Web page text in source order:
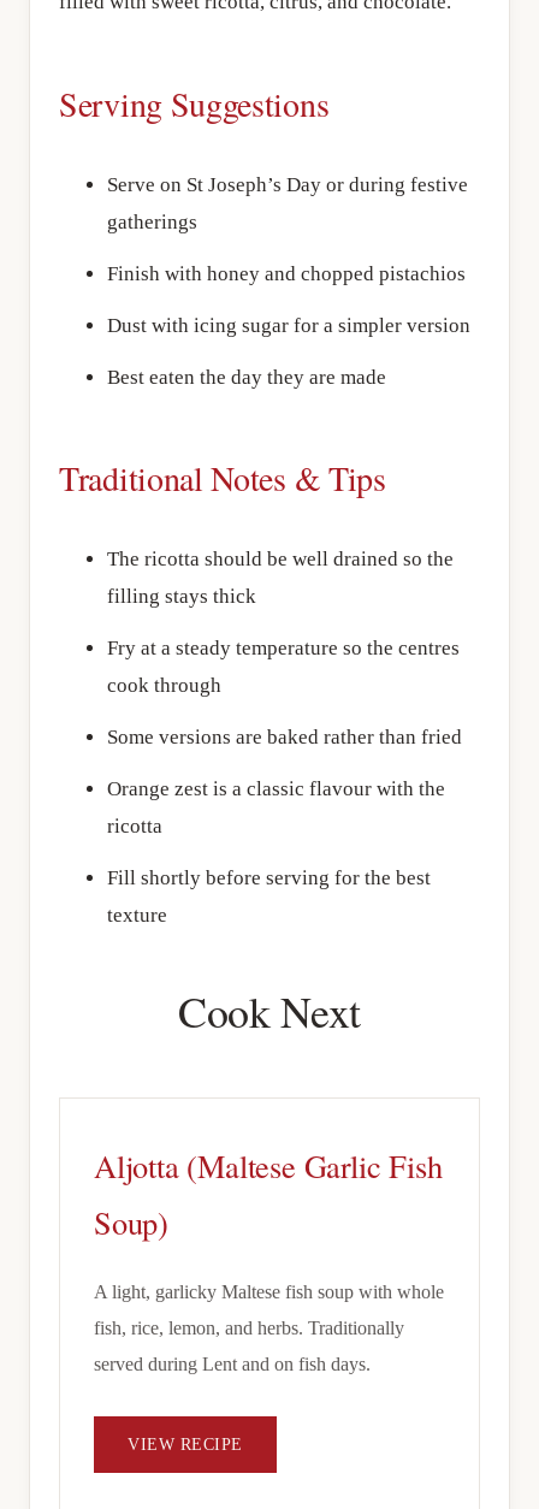
Serving Suggestions
Serve on St Joseph’s Day or during festive
gatherings
Finish with honey and chopped pistachios
Dust with icing sugar for a simpler version
Best eaten the day they are made
Traditional Notes & Tips
The ricotta should be well drained so the
filling stays thick
Fry at a steady temperature so the centres
cook through
Some versions are baked rather than fried
Orange zest is a classic flavour with the
ricotta
Fill shortly before serving for the best
texture
Cook Next
Aljotta (Maltese Garlic Fish
Soup)
A light, garlicky Maltese fish soup with whole
fish, rice, lemon, and herbs. Traditionally
served during Lent and on fish days.
VIEW RECIPE